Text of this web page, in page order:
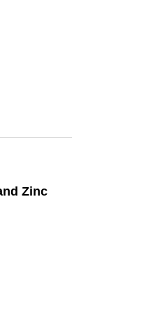
Zinc